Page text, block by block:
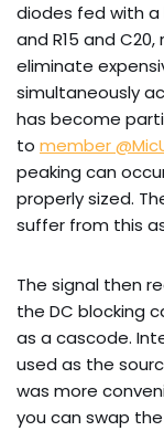
diodes fed with a
and R15 and
eliminate
simultaneously
has become
to member
peaking can
properly sized.
suffer from this
The signal then
the DC blocking
as a cascode.
used as the
was more
you can swap